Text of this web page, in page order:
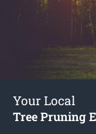
Your Local
Tree Pruning